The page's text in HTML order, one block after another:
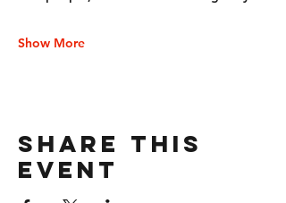
Show More
Share this
event